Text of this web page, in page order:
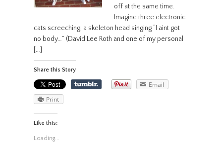
off at the same time.
Imagine three electronic
cats screeching, a skeleton head singing “I aint got
no body…” (David Lee Roth and one of my personal
[…]
Share this Story
Email
Print
Like this:
Loading...